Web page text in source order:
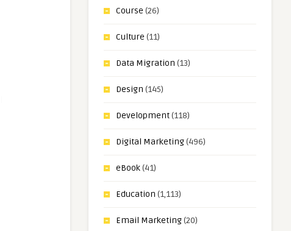
Course (26)
Culture (11)
Data Migration (13)
Design (145)
Development(118)
Digital Marketing(496)
eBook(41)
Education (1,113)
Email Marketing(20)